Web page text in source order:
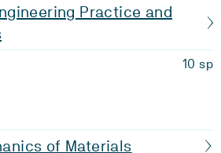
Practice and
10 sp
of Materials